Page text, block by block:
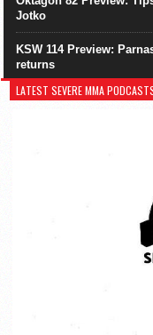
Jotko
KSW 114 Preview:
returns
LATEST SEVERE MMA